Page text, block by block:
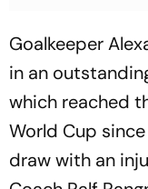
Goalkeeper
in an
which reached
World Cup
draw with an